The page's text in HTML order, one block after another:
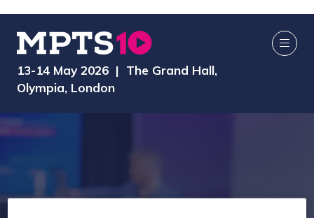
13-14 May 2026 | The Grand Hall,
Olympia, London